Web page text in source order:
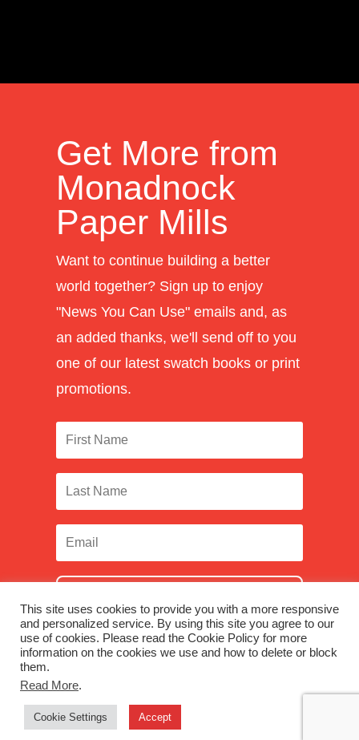
Get More from
Monadnock
Paper Mills
Want to continue building a better
world together? Sign up to enjoy
"News You Can Use" emails and, as
an added thanks, we'll send off to you
one of our latest swatch books or print
promotions.
SUBSCRIBE
Facebook
© 2026 Monadnock Paper Mills, Inc. |
This site uses cookies to provide you with a more responsive
and personalized service. By using this site you agree to our
use of cookies. Please read the Cookie Policy for more
information on the cookies we use and how to delete or block
them.
Read More.
Cookie Settings Accept